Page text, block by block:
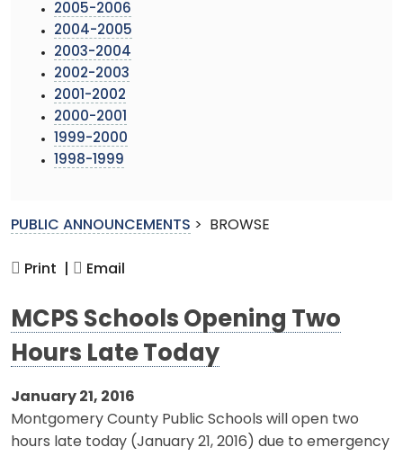
2005-2006
2004-2005
2003-2004
2002-2003
2001-2002
2000-2001
1999-2000
1998-1999
PUBLIC ANNOUNCEMENTS > BROWSE
Print | Email
MCPS Schools Opening Two
Hours Late Today
January 21, 2016
Montgomery County Public Schools will open two
hours late today (January 21, 2016) due to emergency